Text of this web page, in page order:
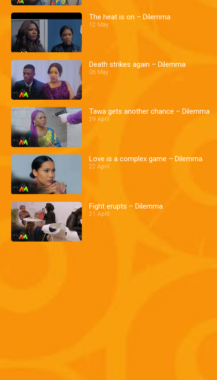
The heat is on – Dilemma
12 May
Death strikes again – Dilemma
06 May
Tawa gets another chance – Dilemma
29 April
Love is a complex game – Dilemma
22 April
Fight erupts – Dilemma
21 April